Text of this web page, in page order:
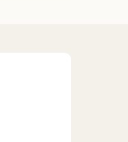
for you to